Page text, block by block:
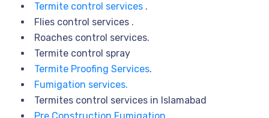
Termite control services .
Flies control services .
Roaches control services.
Termite control spray
Termite Proofing Services.
Fumigation services.
Termites control services in Islamabad